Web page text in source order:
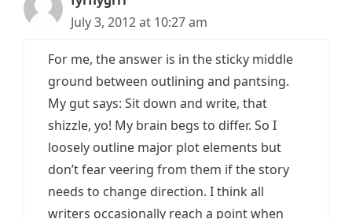
July 3, 2012 at 10:27 am
For me, the answer is in the sticky middle
ground between outlining and pantsing.
My gut says: Sit down and write, that
shizzle, yo! My brain begs to differ. So I
loosely outline major plot elements but
don’t fear veering from them if the story
needs to change direction. I think all
writers occasionally reach a point when